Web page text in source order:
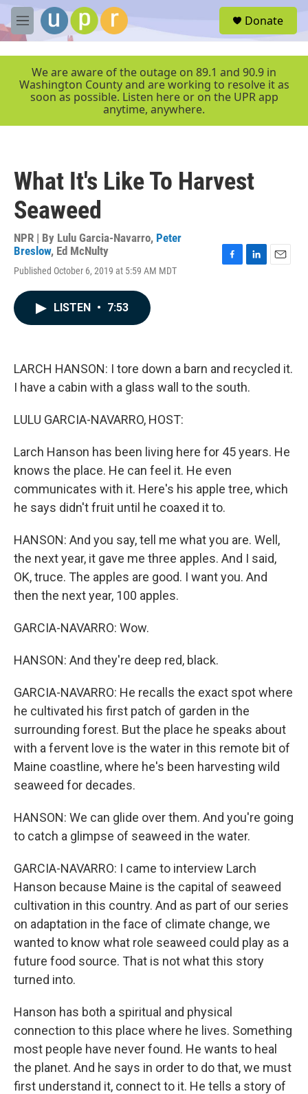
Skip to main content
M
e
r
Donate
We are aware of the outage on 89.1 and 90.9 in
Washington County and are working to resolve it as
soon as possible. Listen here or on the UPR app
anytime, anywhere.
What It's Like To Harvest
Seaweed
NPR | By Lulu Garcia-Navarro, Peter
Breslow, Ed McNulty
Published October 6, 2019 at 5:59 AM MDT
LISTEN • 7:53
LARCH HANSON: I tore down a barn and recycled it.
I have a cabin with a glass wall to the south.
LULU GARCIA-NAVARRO, HOST:
Larch Hanson has been living here for 45 years. He
knows the place. He can feel it. He even
communicates with it. Here's his apple tree, which
he says didn't fruit until he coaxed it to.
HANSON: And you say, tell me what you are. Well,
the next year, it gave me three apples. And I said,
OK, truce. The apples are good. I want you. And
then the next year, 100 apples.
GARCIA-NAVARRO: Wow.
HANSON: And they're deep red, black.
GARCIA-NAVARRO: He recalls the exact spot where
he cultivated his first patch of garden in the
surrounding forest. But the place he speaks about
with a fervent love is the water in this remote bit of
Maine coastline, where he's been harvesting wild
seaweed for decades.
HANSON: We can glide over them. And you're going
to catch a glimpse of seaweed in the water.
GARCIA-NAVARRO: I came to interview Larch
Hanson because Maine is the capital of seaweed
cultivation in this country. And as part of our series
on adaptation in the face of climate change, we
wanted to know what role seaweed could play as a
future food source. That is not what this story
turned into.
Hanson has both a spiritual and physical
connection to this place where he lives. Something
most people have never found. He wants to heal
the planet. And he says in order to do that, we must
first understand it, connect to it. He tells a story of